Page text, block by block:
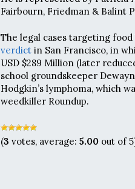
Fairbourn, Friedman & Balint
The legal cases targeting
verdict in San Francisco, in
USD $289 Million (later
school groundskeeper
Hodgkin’s lymphoma, which
weedkiller Roundup.
(3 votes, average: 5.00 out of